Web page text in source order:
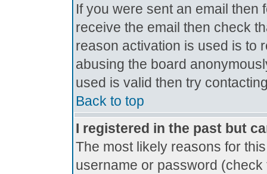
If you were sent an email then
receive the email then check
reason activation is used is to
abusing the board
used is valid then try
Back to top
I registered in the past but
The most likely reasons for
username or password